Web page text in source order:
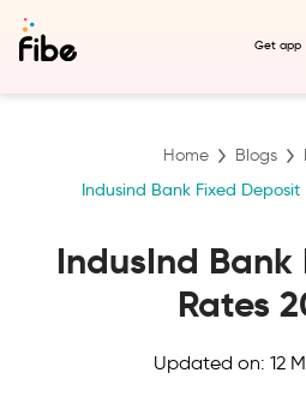
Get app
Home Blogs
Indusind Bank Fixed
IndusInd Bank
Rates
Updated on: 12